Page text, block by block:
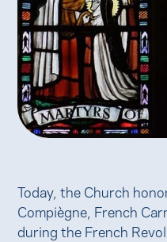
Today, the Church
Compiègne, French
during the French